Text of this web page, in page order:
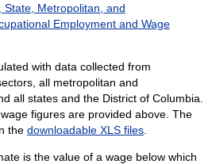
Metropolitan, and
Employment and Wage
with data collected from
all metropolitan and
all states and the District of Columbia.
figures are provided above. The
the downloadable XLS files.
is the value of a wage below which